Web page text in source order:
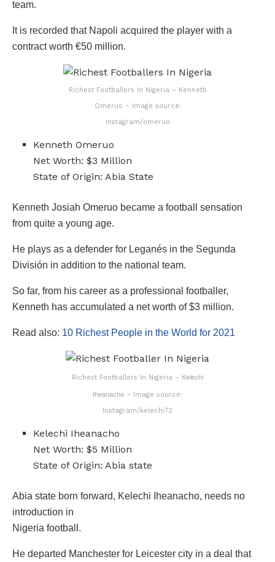
team.
It is recorded that Napoli acquired the player with a
contract worth €50 million.
Richest Footballers In Nigeria – Kenneth
Omeruo – Image source:
Instagram/omeruo
Kenneth Omeruo
Net Worth: $3 Million
State of Origin: Abia State
Kenneth Josiah Omeruo became a football sensation
from quite a young age.
He plays as a defender for Leganés in the Segunda
División in addition to the national team.
So far, from his career as a professional footballer,
Kenneth has accumulated a net worth of $3 million.
Read also: 10 Richest People in the World for 2021
Richest Footballers In Nigeria – Kelechi
Iheanacho – Image source:
Instagram/kelechi72
Kelechi Iheanacho
Net Worth: $5 Million
State of Origin: Abia state
Abia state born forward, Kelechi Iheanacho, needs no
introduction in
Nigeria football.
He departed Manchester for Leicester city in a deal that